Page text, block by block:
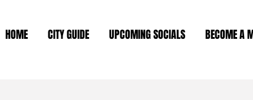
HOME CITY GUIDE UPCOMING SOCIALS BECOME A